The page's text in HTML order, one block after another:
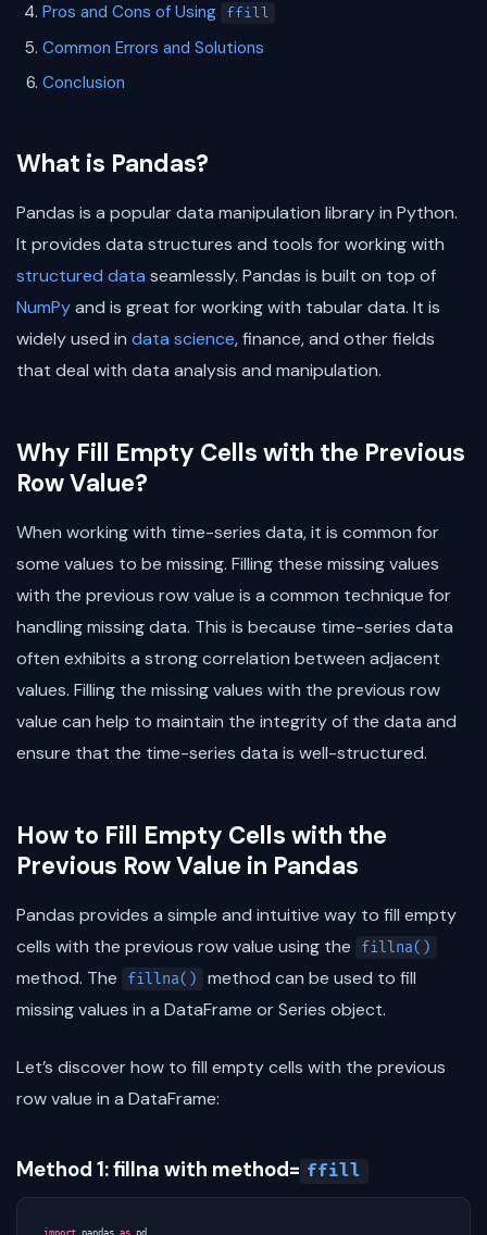
Pros and Cons of Using
ffill
Common Errors and Solutions
Conclusion
What is Pandas?
Pandas is a popular data manipulation library in Python.
It provides data structures and tools for working with
structured data seamlessly. Pandas is built on top of
NumPyand is great for working with tabular data. It is
widely used in data science, finance, and other fields
that deal with data analysis and manipulation.
Why Fill Empty Cells with the Previous
Row Value?
When working with time-series data, it is common for
some values to be missing. Filling these missing values
with the previous row value is a common technique for
handling missing data. This is because time-series data
often exhibits a strong correlation between adjacent
values. Filling the missing values with the previous row
value can help to maintain the integrity of the data and
ensure that the time-series data is well-structured.
How to Fill Empty Cells with the
Previous Row Value in Pandas
Pandas provides a simple and intuitive way to fill empty
cells with the previous row value using the
fillna()
method. The fillna()
method can be used to fill
missing values in a DataFrame or Series object.
Let’s discover how to fill empty cells with the previous
row value in a DataFrame:
Method 1: fillna with method= ffill